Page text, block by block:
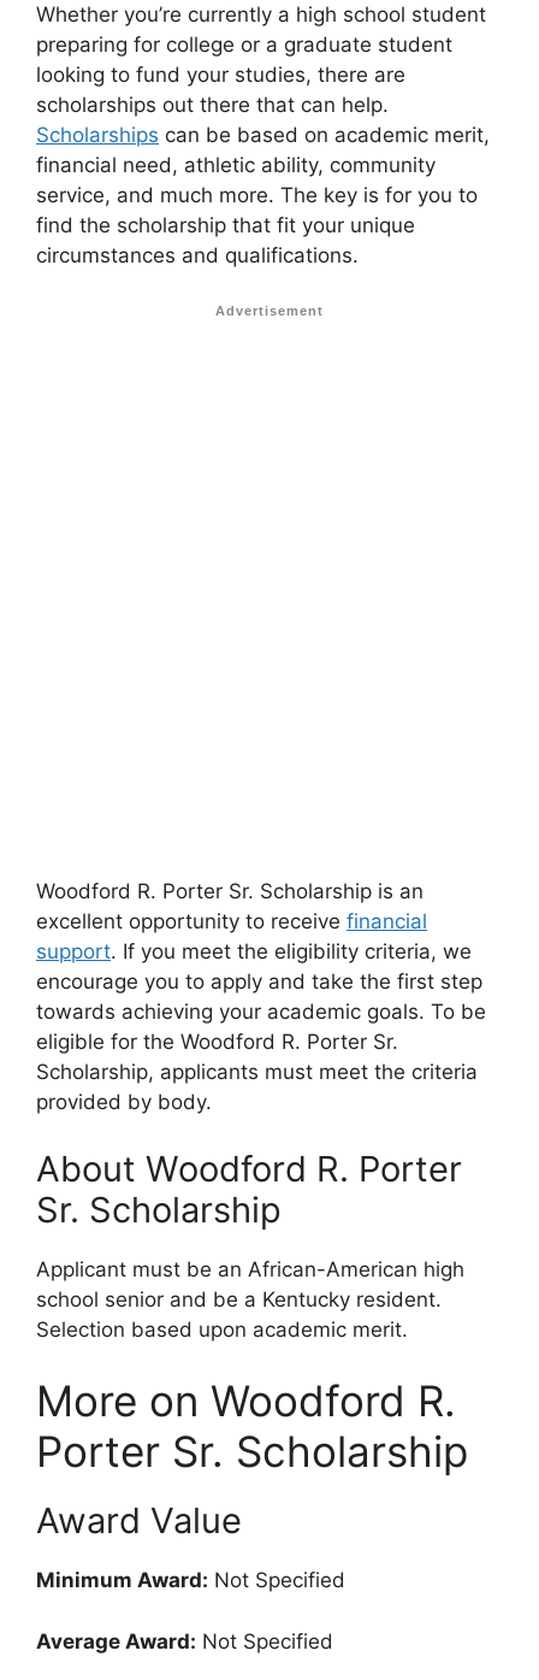
Whether you’re currently a high school student
preparing for college or a graduate student
looking to fund your studies, there are
scholarships out there that can help.
Scholarships can be based on academic merit,
financial need, athletic ability, community
service, and much more. The key is for you to
find the scholarship that fit your unique
circumstances and qualifications.
Advertisement
Woodford R. Porter Sr. Scholarship is an
excellent opportunity to receive financial
support. If you meet the eligibility criteria, we
encourage you to apply and take the first step
towards achieving your academic goals. To be
eligible for the Woodford R. Porter Sr.
Scholarship, applicants must meet the criteria
provided by body.
About Woodford R. Porter
Sr. Scholarship
Applicant must be an African-American high
school senior and be a Kentucky resident.
Selection based upon academic merit.
More on Woodford R.
Porter Sr. Scholarship
Award Value
Minimum Award: Not Specified
Average Award: Not Specified